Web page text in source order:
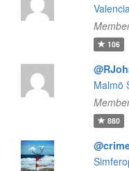
106
Malmö
880